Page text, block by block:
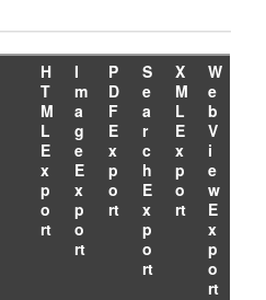
H
T
M
L
E
x
p
o
rt
I
m
a
g
e
E
x
p
o
rt
P
D
F
E
x
p
o
rt
S
e
a
r
c
h
E
x
p
o
rt
X
M
L
E
x
p
o
rt
W
e
b
V
i
e
w
E
x
p
o
rt